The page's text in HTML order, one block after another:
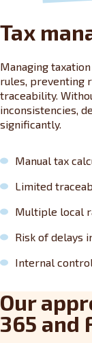
Tax
Managing
rules, preventing
traceability.
inconsistencies,
significantly.
Manual tax
Limited
Multiple local
Risk of delays
Internal
Our
365 and